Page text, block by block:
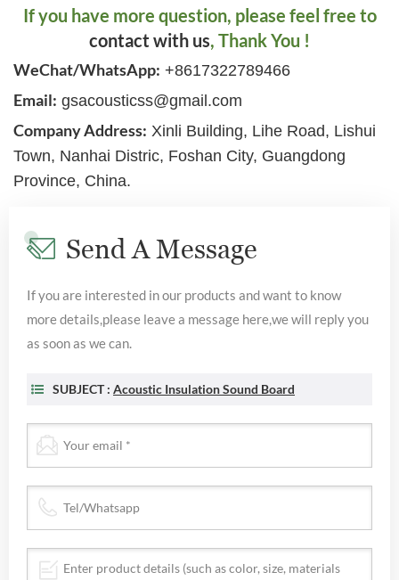
If you have more question, please feel free to
contact with us, Thank You !
WeChat/WhatsApp: +8617322789466
Email: gsacousticss@gmail.com
Company Address: Xinli Building, Lihe Road, Lishui
Town, Nanhai Distric, Foshan City, Guangdong
Province, China.
Send A Message
If you are interested in our products and want to know
more details,please leave a message here,we will reply you
as soon as we can.
SUBJECT : Acoustic Insulation Sound Board